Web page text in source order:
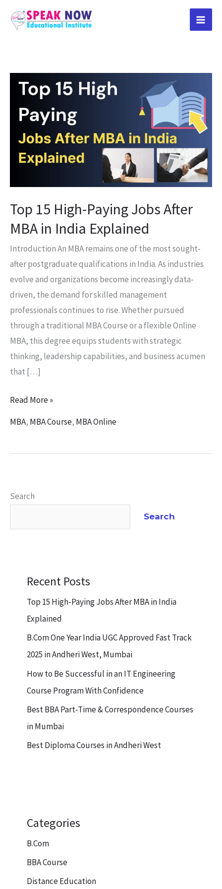
Top 15 High-Paying Jobs After
MBA in India Explained
Introduction An MBA remains one of the most sought-
after postgraduate qualifications in India. As industries
evolve and organizations become increasingly data-
driven, the demand for skilled management
professionals continues to rise. Whether pursued
through a traditional MBA Course or a flexible Online
MBA, this degree equips students with strategic
thinking, leadership capabilities, and business acumen
that […]
Top
High-
Jobs
After
in
India
Explained
Read More »
MBA, MBA Course, MBA Online
Search
Search
Recent Posts
Top 15 High-Paying Jobs After MBA in India
Explained
B.Com One Year India UGC Approved Fast Track
2025 in Andheri West, Mumbai
How to Be Successful in an IT Engineering
Course Program With Confidence
Best BBA Part-Time & Correspondence Courses
in Mumbai
Best Diploma Courses in Andheri West
Categories
B.Com
BBA Course
Distance Education